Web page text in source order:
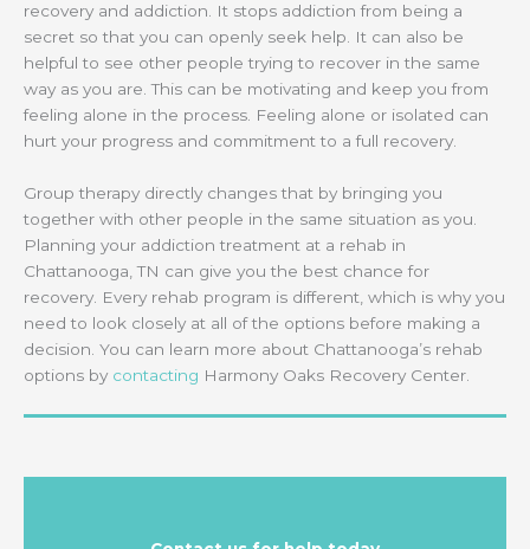
recovery and addiction. It stops addiction from being a
secret so that you can openly seek help. It can also be
helpful to see other people trying to recover in the same
way as you are. This can be motivating and keep you from
feeling alone in the process. Feeling alone or isolated can
hurt your progress and commitment to a full recovery.
Group therapy directly changes that by bringing you
together with other people in the same situation as you.
Planning your addiction treatment at a rehab in
Chattanooga, TN can give you the best chance for
recovery. Every rehab program is different, which is why you
need to look closely at all of the options before making a
decision. You can learn more about Chattanooga’s rehab
options by contacting Harmony Oaks Recovery Center.